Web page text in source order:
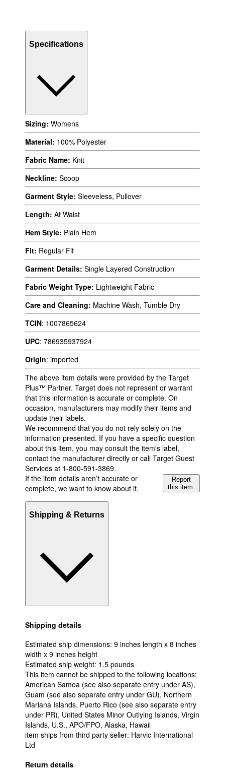
Specifications
Sizing: Womens
Material: 100% Polyester
Fabric Name: Knit
Neckline: Scoop
Garment Style: Sleeveless, Pullover
Length: At Waist
Hem Style: Plain Hem
Fit: Regular Fit
Garment Details: Single Layered Construction
Fabric Weight Type: Lightweight Fabric
Care and Cleaning: Machine Wash, Tumble Dry
TCIN: 1007865624
UPC: 786935937924
Origin: imported
The above item details were provided by the Target
Plus™ Partner. Target does not represent or warrant
that this information is accurate or complete. On
occasion, manufacturers may modify their items and
update their labels.
We recommend that you do not rely solely on the
information presented. If you have a specific question
about this item, you may consult the item's label,
contact the manufacturer directly or call Target Guest
Services at 1-800-591-3869.
If the item details aren’t accurate or
complete, we want to know about it.
Report
this item.
Shipping & Returns
Shipping details
Estimated ship dimensions: 9 inches length x 8 inches
width x 9 inches height
Estimated ship weight: 1.5 pounds
This item cannot be shipped to the following locations:
American Samoa (see also separate entry under AS),
Guam (see also separate entry under GU), Northern
Mariana Islands, Puerto Rico (see also separate entry
under PR), United States Minor Outlying Islands, Virgin
Islands, U.S., APO/FPO, Alaska, Hawaii
item ships from third party seller: Harvic International
Ltd
Return details